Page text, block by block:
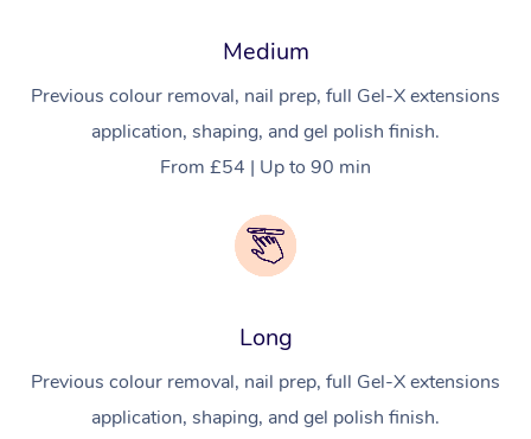
Medium
Previous colour removal, nail prep, full Gel-X extensions
application, shaping, and gel polish finish.
From £54 | Up to 90 min
Long
Previous colour removal, nail prep, full Gel-X extensions
application, shaping, and gel polish finish.